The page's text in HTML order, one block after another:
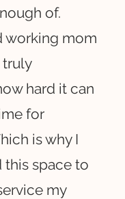
of.
working mom
truly
hard it can
for
is why I
this space to
my